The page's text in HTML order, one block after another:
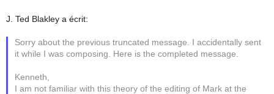
J. Ted Blakley a écrit:
Sorry about the previous truncated message. I accidentally sent
it while I was composing. Here is the completed message.
Kenneth,
I am not familiar with this theory of the editing of Mark at the